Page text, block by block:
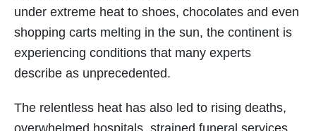
under extreme heat to shoes, chocolates and even
shopping carts melting in the sun, the continent is
experiencing conditions that many experts
describe as unprecedented.
The relentless heat has also led to rising deaths,